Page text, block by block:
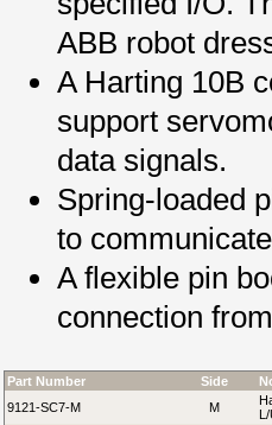
ABB robot
A Harting 10B
support
data signals.
Spring-loaded
to
A flexible pin
connection
Part Number Side
9121-SC7-M
M